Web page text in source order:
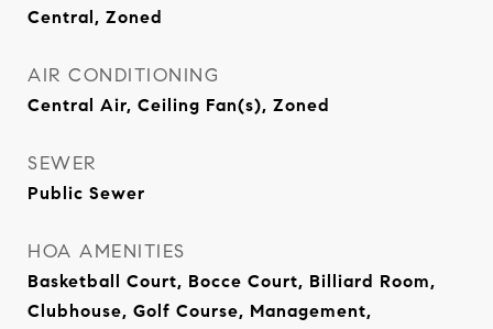
Central, Zoned
AIR CONDITIONING
Central Air, Ceiling Fan(s), Zoned
SEWER
Public Sewer
HOA AMENITIES
Basketball Court, Bocce Court, Billiard Room,
Clubhouse, Golf Course, Management,